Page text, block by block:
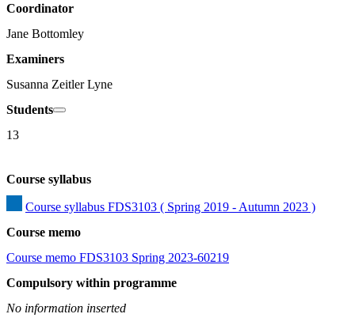
Coordinator
Jane Bottomley
Examiners
Susanna Zeitler Lyne
Students
13
Course syllabus
Course syllabus FDS3103 ( Spring 2019 - Autumn 2023 )
Course memo
Course memo FDS3103 Spring 2023-60219
Compulsory within programme
No information inserted